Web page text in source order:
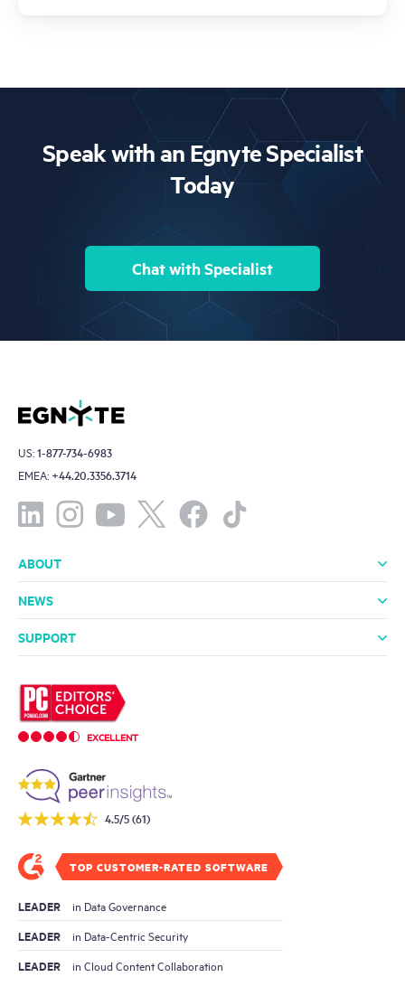
Speak with an Egnyte Specialist
Today
Chat with Specialist
US:1-877-734-6983
EMEA: +44.20.3356.3714
ABOUT
About Us
Leadership
Investors
Offices
Careers
NEWS
Media Room
In the News
Press Releases
SUPPORT
Professional Services
Support Packages
Technical Support
Community
EXCELLENT
4.5/5 (61)
TOP CUSTOMER-RATED SOFTWARE
LEADER in Data Governance
LEADER in Data-Centric Security
LEADER in Cloud Content Collaboration